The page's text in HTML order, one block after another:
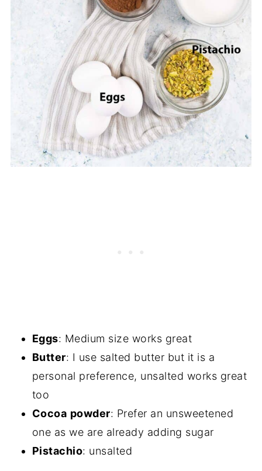
Eggs: Medium size works great
Butter: I use salted butter but it is a
personal preference, unsalted works great
too
Cocoa powder: Prefer an unsweetened
one as we are already adding sugar
Pistachio: unsalted